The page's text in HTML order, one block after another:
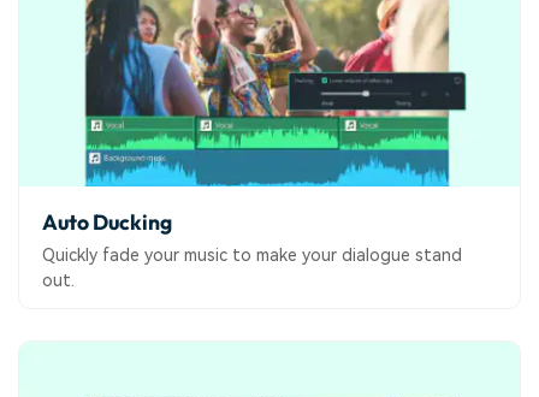
Auto Ducking
Quickly fade your music to make your dialogue stand
out.